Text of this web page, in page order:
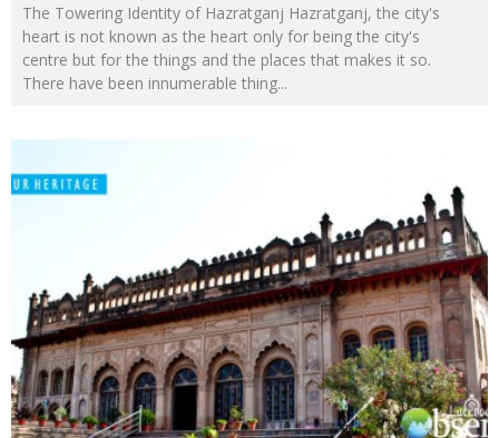
The Towering Identity of Hazratganj Hazratganj, the city's
heart is not known as the heart only for being the city's
centre but for the things and the places that makes it so.
There have been innumerable thing...